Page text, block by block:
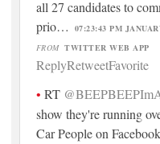
all 27 candidates to
prio…
07:23:43 PM
FROM TWITTER WEB APP
ReplyRetweetFavorite
RT
show they're running
Car People on